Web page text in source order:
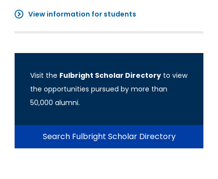
View information for students
Visit the Fulbright Scholar Directory to view
the opportunities pursued by more than
50,000 alumni.
Search Fulbright Scholar Directory